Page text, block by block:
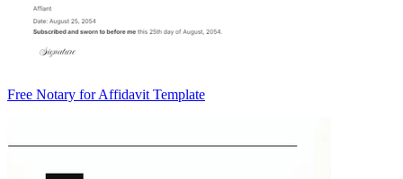
Free Notary for Affidavit Template